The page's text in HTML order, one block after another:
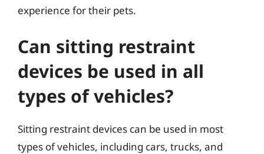
experience for their pets.
Can sitting restraint
devices be used in all
types of vehicles?
Sitting restraint devices can be used in most
types of vehicles, including cars, trucks, and